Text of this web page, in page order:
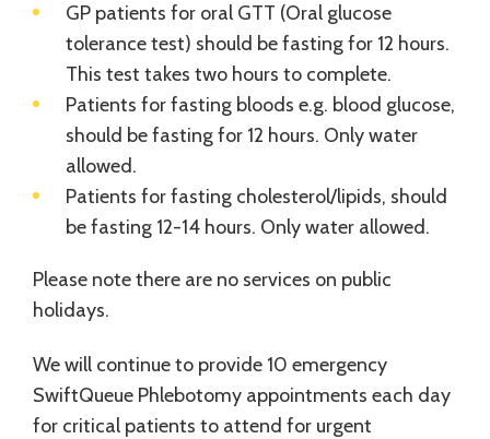
GP patients for oral GTT (Oral glucose
tolerance test) should be fasting for 12 hours.
This test takes two hours to complete.
Patients for fasting bloods e.g. blood glucose,
should be fasting for 12 hours. Only water
allowed.
Patients for fasting cholesterol/lipids, should
be fasting 12-14 hours. Only water allowed.
Please note there are no services on public
holidays.
We will continue to provide 10 emergency
SwiftQueue Phlebotomy appointments each day
for critical patients to attend for urgent